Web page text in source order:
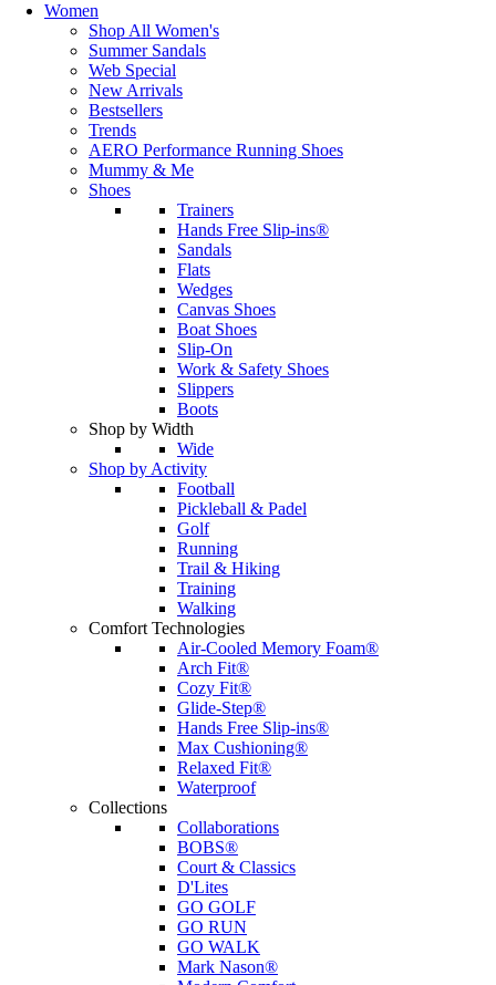
Women
Shop All Women's
Summer Sandals
Web Special
New Arrivals
Bestsellers
Trends
AERO Performance Running Shoes
Mummy & Me
Shoes
Trainers
Hands Free Slip-ins®
Sandals
Flats
Wedges
Canvas Shoes
Boat Shoes
Slip-On
Work & Safety Shoes
Slippers
Boots
Shop by Width
Wide
Shop by Activity
Football
Pickleball & Padel
Golf
Running
Trail & Hiking
Training
Walking
Comfort Technologies
Air-Cooled Memory Foam®
Arch Fit®
Cozy Fit®
Glide-Step®
Hands Free Slip-ins®
Max Cushioning®
Relaxed Fit®
Waterproof
Collections
Collaborations
BOBS®
Court & Classics
D'Lites
GO GOLF
GO RUN
GO WALK
Mark Nason®